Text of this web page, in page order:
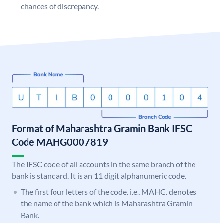
chances of discrepancy.
Format of Maharashtra Gramin Bank IFSC
Code MAHG0007819
The IFSC code of all accounts in the same branch of the
bank is standard. It is an 11 digit alphanumeric code.
The first four letters of the code, i.e., MAHG, denotes
the name of the bank which is Maharashtra Gramin
Bank.